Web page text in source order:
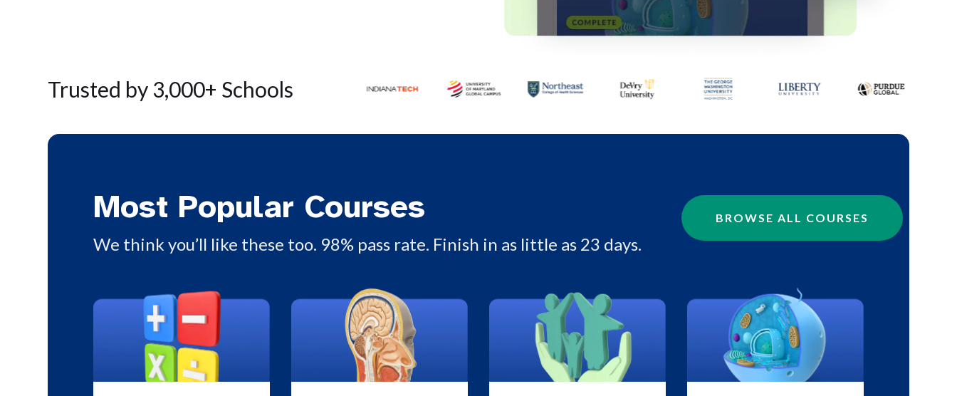
Trusted by 3,000+ Schools
Most Popular Courses
We think you’ll like these too. 98% pass rate. Finish in as little as 23 days.
BROWSE ALL COURSES